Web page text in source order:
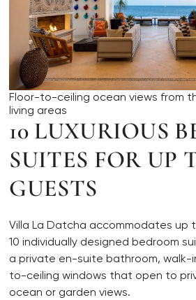
Floor-to-ceiling ocean views from
living areas
10 LUXURIOUS
SUITES FOR UP
GUESTS
Villa La Datcha accommodates up
10 individually designed bedroom
a private en-suite bathroom, walk-
to-ceiling windows that open to
ocean or garden views.